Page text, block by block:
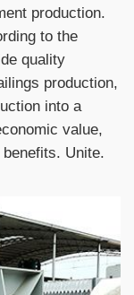
production.
to the
quality
production,
into a
value,
Unite.